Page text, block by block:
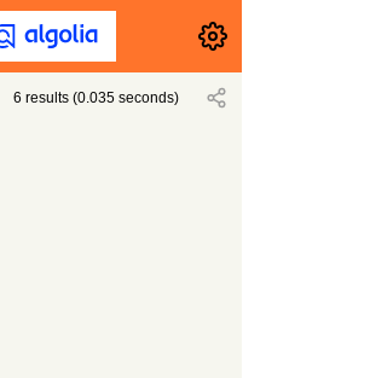
6 results (0.035 seconds)